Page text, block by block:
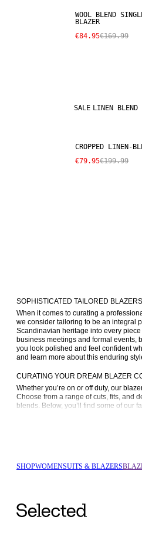
WOOL BLEND
BLAZER
€84.95€169.99
SALE LINEN BLEND
CROPPED LINEN-
€79.95€199.99
SOPHISTICATED TAILORED
When it comes to curating a
we consider tailoring to be an integral
Scandinavian heritage into every
business meetings and formal events,
you look polished and feel confident
and learn more about this enduring
CURATING YOUR DREAM BLAZER
Whether you’re on or off duty, our
Choose from a range of cuts, fits, and
blends. Below, you’ll find some of our
up or down. Its tailored design
its symmetrical front and double
Slim-fit blazers: If you’re looking
gives you a modern, sleek
SHOPWOMENSUITS & BLAZERS